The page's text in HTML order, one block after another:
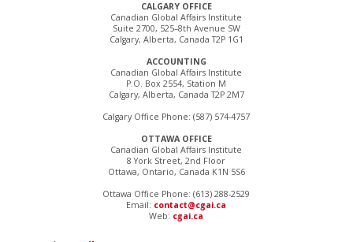
CALGARY OFFICE
Canadian Global Affairs Institute
Suite 2700, 525–8th Avenue SW
Calgary, Alberta, Canada T2P 1G1
ACCOUNTING
Canadian Global Affairs Institute
P.O. Box 2554, Station M
Calgary, Alberta, Canada T2P 2M7
Calgary Office Phone: (587) 574-4757
OTTAWA OFFICE
Canadian Global Affairs Institute
8 York Street, 2nd Floor
Ottawa, Ontario, Canada K1N 5S6
Ottawa Office Phone: (613) 288-2529
Email: contact@cgai.ca
Web: cgai.ca